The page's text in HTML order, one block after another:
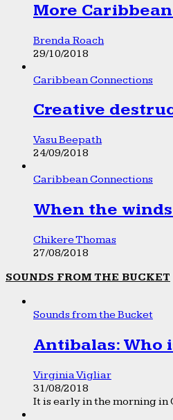
More
Brenda Roach
29/10/2018
Caribbean Connections
Creative
Vasu Beepath
24/09/2018
Caribbean Connections
When the
Chikere Thomas
27/08/2018
SOUNDS FROM THE BUCKET
Sounds from the Bucket
Antibalas: Who
Virginia Vigliar
31/08/2018
It is early in the morning in